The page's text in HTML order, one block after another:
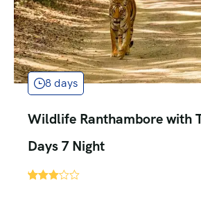
8 days
Wildlife Ranthambore with
Days 7 Night
'